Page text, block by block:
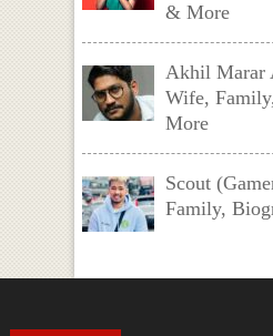
& More
Akhil Marar
Wife,
More
Scout
Family,